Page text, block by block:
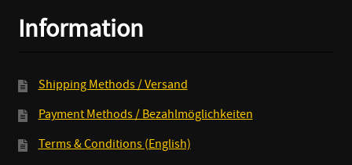
MP3
Information
Shipping Methods / Versand
Payment Methods / Bezahlmöglichkeiten
Terms & Conditions (English)